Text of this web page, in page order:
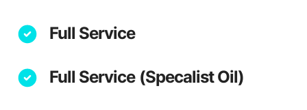
Full Service
Full Service (Specalist Oil)